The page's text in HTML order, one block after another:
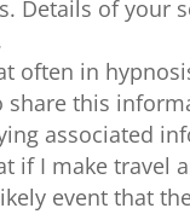
Details of your
often in
share this
associated
if I make travel
event that